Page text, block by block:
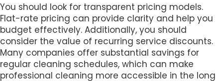
You should look for transparent pricing models.
Flat-rate pricing can provide clarity and help you
budget effectively. Additionally, you should
consider the value of recurring service discounts.
Many companies offer substantial savings for
regular cleaning schedules, which can make
professional cleaning more accessible in the long